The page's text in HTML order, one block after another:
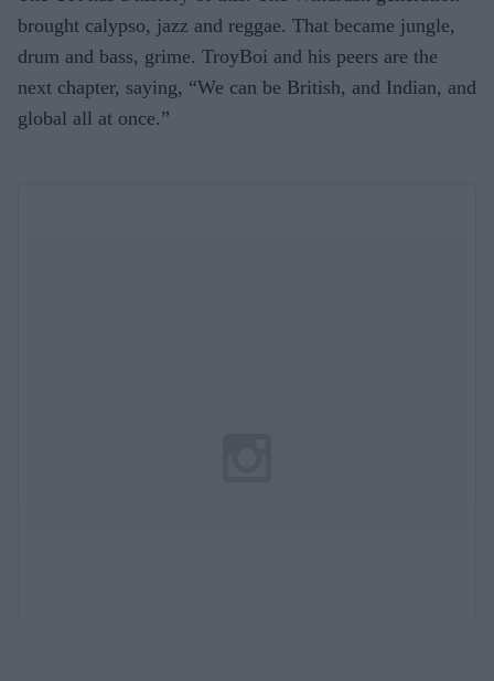
brought calypso, jazz and reggae. That became jungle,
drum and bass, grime. TroyBoi and his peers are the
next chapter, saying, “We can be British, and Indian, and
global all at once.”